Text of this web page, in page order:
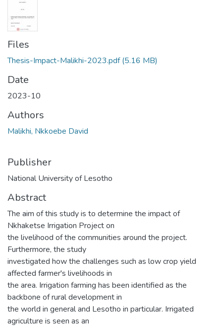
Files
Thesis-Impact-Malikhi-2023.pdf(5.16 MB)
Date
2023-10
Authors
Malikhi, Nkkoebe David
Publisher
National University of Lesotho
Abstract
The aim of this study is to determine the impact of
Nkhaketse Irrigation Project on
the livelihood of the communities around the project.
Furthermore, the study
investigated how the challenges such as low crop yield
affected farmer's livelihoods in
the area. Irrigation farming has been identified as the
backbone of rural development in
the world in general and Lesotho in particular. Irrigated
agriculture is seen as an